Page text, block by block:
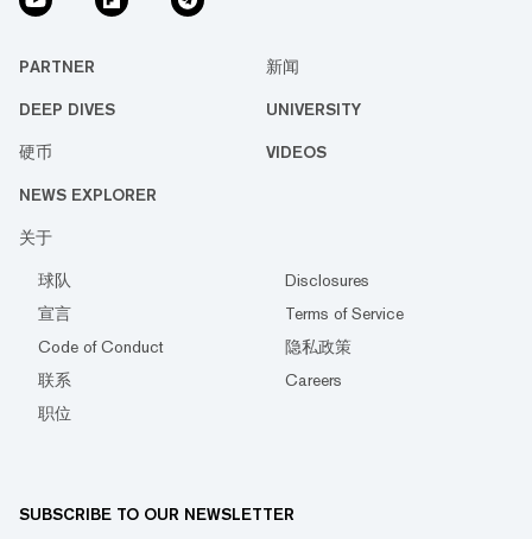
PARTNER 新闻
DEEP DIVES UNIVERSITY
硬币 VIDEOS
NEWS EXPLORER
关于
球队
Disclosures
宣言
Terms of Service
Code of Conduct
隐私政策
联系
Careers
职位
SUBSCRIBE TO OUR NEWSLETTER